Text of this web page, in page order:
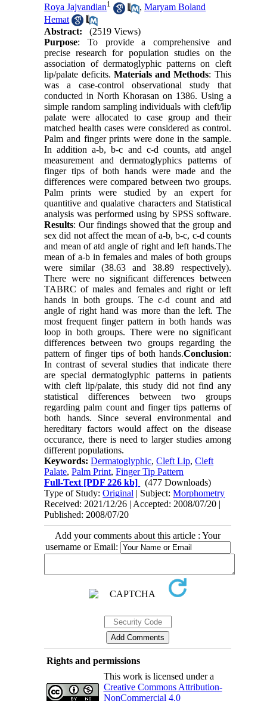
Roya Jajvandian1 ,Maryam Boland
Hemat
Abstract:
(2519 Views)
Purpose: To provide a comprehensive and
precise research for population studies on the
association of dermatoglyphic patterns on cleft
lip/palate deficits. Materials and Methods: This
was a case-control observational study that
conducted in North Khorasan on 1386. Using a
simple random sampling individuals with cleft/lip
palate were allocated to case group and their
matched health cases were considered as control.
Palm and finger prints were done in the sample.
In addition a-b, b-c and c-d counts, atd angel
measurement and dermatoglyphics patterns of
finger tips of both hands were made and the
differences were compared between two groups.
Palm prints were studied by an expert for
quantitive and qualative characters and Statistical
analysis was performed using by SPSS software.
Results: Our findings showed that the group and
sex did not affect the mean of a-b, b-c, c-d counts
and mean of atd angle of right and left hands.The
mean of a-b in females and males of both groups
were similar (38.63 and 38.89 respectively).
There were no significant differences between
TABRC of males and females and right or left
hands in both groups. The c-d count and atd
angle of right hand was more than the left. The
most frequent finger pattern in both hands was
loop in both groups. There were no significant
differences between two groups regarding the
pattern of finger tips of both hands.Conclusion:
In contrast of several studies that indicate there
are special dermatoglyphic patterns in patients
with cleft lip/palate, this study did not find any
statistical differences between two groups
regarding palm count and finger tips patterns of
both hands. Since several environmental and
hereditary factors would affect on the disease
occurance, there is need to larger studies among
different populations.
Keywords:Dermatoglyphic,Cleft Lip,Cleft
Palate,Palm Print,Finger Tip Pattern
Full-Text [PDF 226 kb]
(477 Downloads)
Type of Study:Original | Subject:Morphometry
Received: 2021/12/26 | Accepted: 2008/07/20 |
Published: 2008/07/20
Add your comments about this article : Your
username or Email:
Rights and permissions
This work is licensed under a
Creative Commons Attribution-
NonCommercial 4.0